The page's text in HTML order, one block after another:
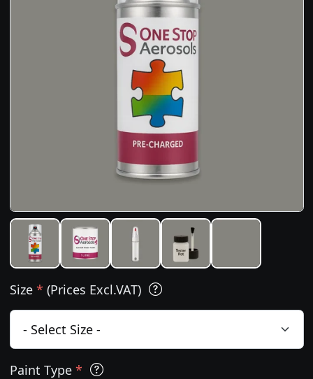
Size * (Prices Excl.VAT)
Paint Type *